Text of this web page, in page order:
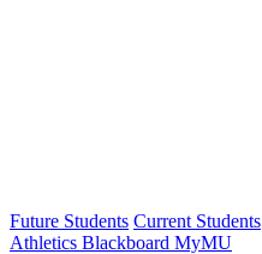
Future Students Current Students
Athletics Blackboard MyMU